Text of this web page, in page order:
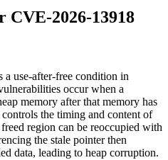
CVE-2026-13918
use-after-free condition in
occur when a
memory after that memory has
the timing and content of
region can be reoccupied with
the stale pointer then
data, leading to heap corruption.